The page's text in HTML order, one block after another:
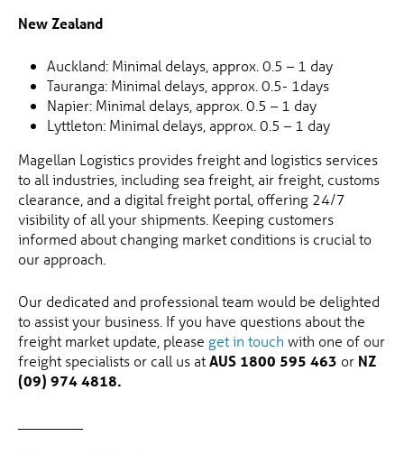
New Zealand
Auckland: Minimal delays, approx. 0.5 – 1 day
Tauranga: Minimal delays, approx. 0.5- 1days
Napier: Minimal delays, approx. 0.5 – 1 day
Lyttleton: Minimal delays, approx. 0.5 – 1 day
Magellan Logistics provides freight and logistics services
to all industries, including sea freight, air freight, customs
clearance, and a digital freight portal, offering 24/7
visibility of all your shipments. Keeping customers
informed about changing market conditions is crucial to
our approach.
Our dedicated and professional team would be delighted
to assist your business. If you have questions about the
freight market update, please get in touch with one of our
freight specialists or call us atAUS 1800 595 463 or NZ
(09) 974 4818.